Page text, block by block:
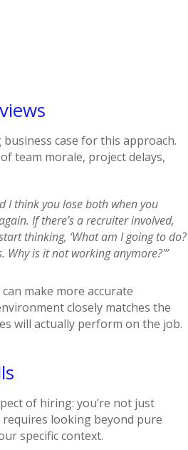
case for this approach.
team morale, project delays,
I think you lose both when you
If there’s a recruiter involved,
thinking, ‘What am I going to do?
Why is it not working anymore?'”
make more accurate
closely matches the
will actually perform on the job.
of hiring: you’re not just
looking beyond pure
specific context.